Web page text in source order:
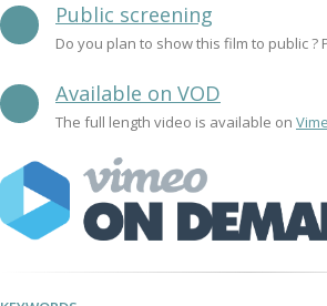
Public screening
Do you plan to show this film to public ?
Available on VOD
The full length video is available on